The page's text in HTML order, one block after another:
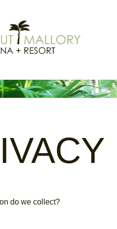
do we collect?